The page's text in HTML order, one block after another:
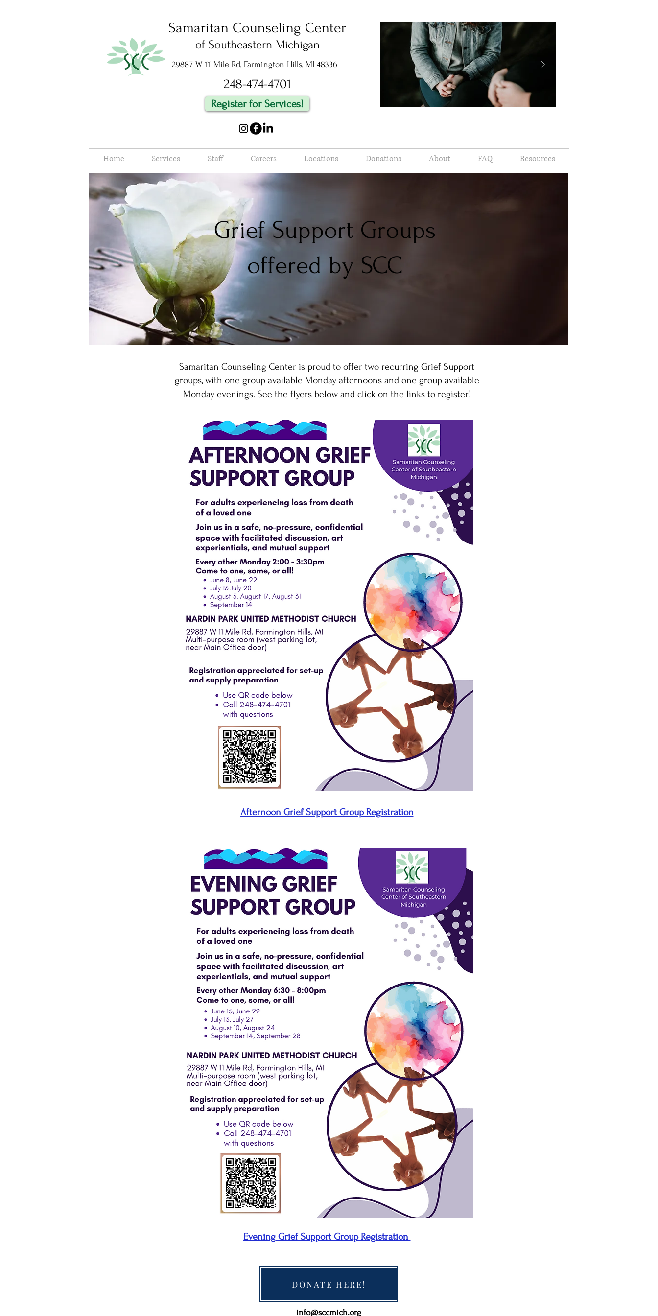
Samaritan Counseling Center
of Southeastern Michigan
29887 W 11 Mile Rd, Farmington Hills, MI 48336
248-474-4701
Register for Services!
Home Services Staff Careers Locations Donations About FAQ Resources
Grief Support Groups
offered by SCC
Samaritan Counseling Center is proud to offer two recurring Grief Support
groups, with one group available Monday afternoons and one group available
Monday evenings. See the flyers below and click on the links to register!
Afternoon Grief Support Group Registration
Evening Grief Support Group Registration
DONATE HERE!
info@sccmich.org